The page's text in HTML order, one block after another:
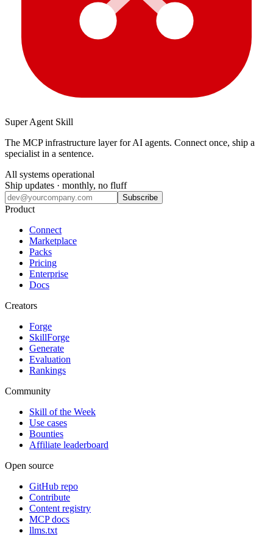
Super Agent Skill
The MCP infrastructure layer for AI agents. Connect once, ship a
specialist in a sentence.
All systems operational
Ship updates · monthly, no fluff
Subscribe
Product
Connect
Marketplace
Packs
Pricing
Enterprise
Docs
Creators
Forge
SkillForge
Generate
Evaluation
Rankings
Community
Skill of the Week
Use cases
Bounties
Affiliate leaderboard
Open source
GitHub repo
Contribute
Content registry
MCP docs
llms.txt